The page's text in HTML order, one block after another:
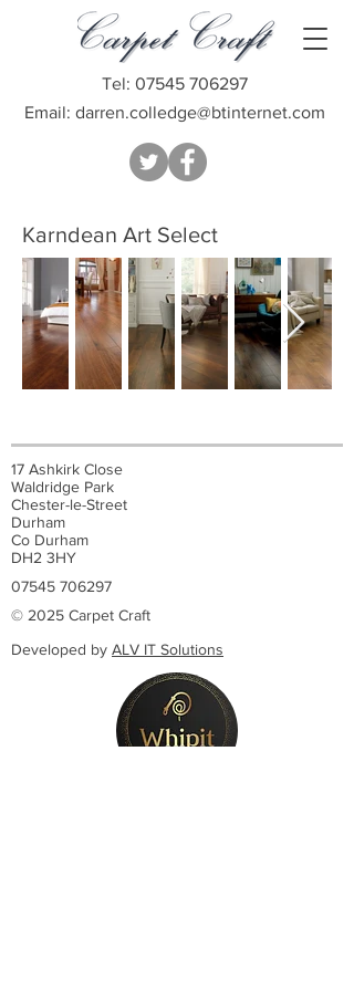
Tel: 07545 706297
Email: darren.colledge@btinternet.com
Karndean Art Select
17 Ashkirk Close
Waldridge Park
Chester-le-Street
Durham
Co Durham
DH2 3HY
07545 706297
© 2025 Carpet Craft
Developed by ALV IT Solutions